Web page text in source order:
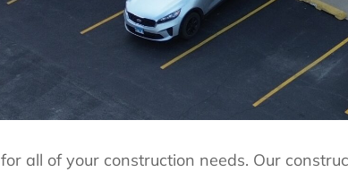
for all of your construction needs. Our